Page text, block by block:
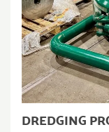
DREDGING